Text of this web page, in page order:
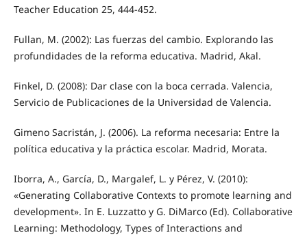
Teacher Education 25, 444-452.
Fullan, M. (2002): Las fuerzas del cambio. Explorando las
profundidades de la reforma educativa. Madrid, Akal.
Finkel, D. (2008): Dar clase con la boca cerrada. Valencia,
Servicio de Publicaciones de la Universidad de Valencia.
Gimeno Sacristán, J. (2006). La reforma necesaria: Entre la
política educativa y la práctica escolar. Madrid, Morata.
Iborra, A., García, D., Margalef, L. y Pérez, V. (2010):
«Generating Collaborative Contexts to promote learning and
development». In E. Luzzatto y G. DiMarco (Ed). Collaborative
Learning: Methodology, Types of Interactions and